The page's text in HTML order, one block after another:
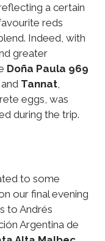
a certain
reds
Indeed, with
greater
Doña Paula 969
and Tannat,
eggs, was
during the trip.
to some
our final evening
to Andrés
Argentina de